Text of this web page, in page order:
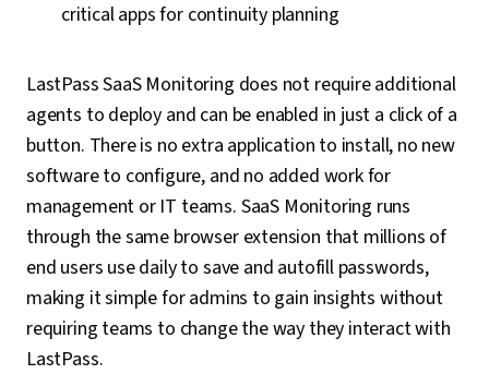
critical apps for continuity planning
LastPass SaaS Monitoring does not require additional
agents to deploy and can be enabled in just a click of a
button. There is no extra application to install, no new
software to configure, and no added work for
management or IT teams. SaaS Monitoring runs
through the same browser extension that millions of
end users use daily to save and autofill passwords,
making it simple for admins to gain insights without
requiring teams to change the way they interact with
LastPass.